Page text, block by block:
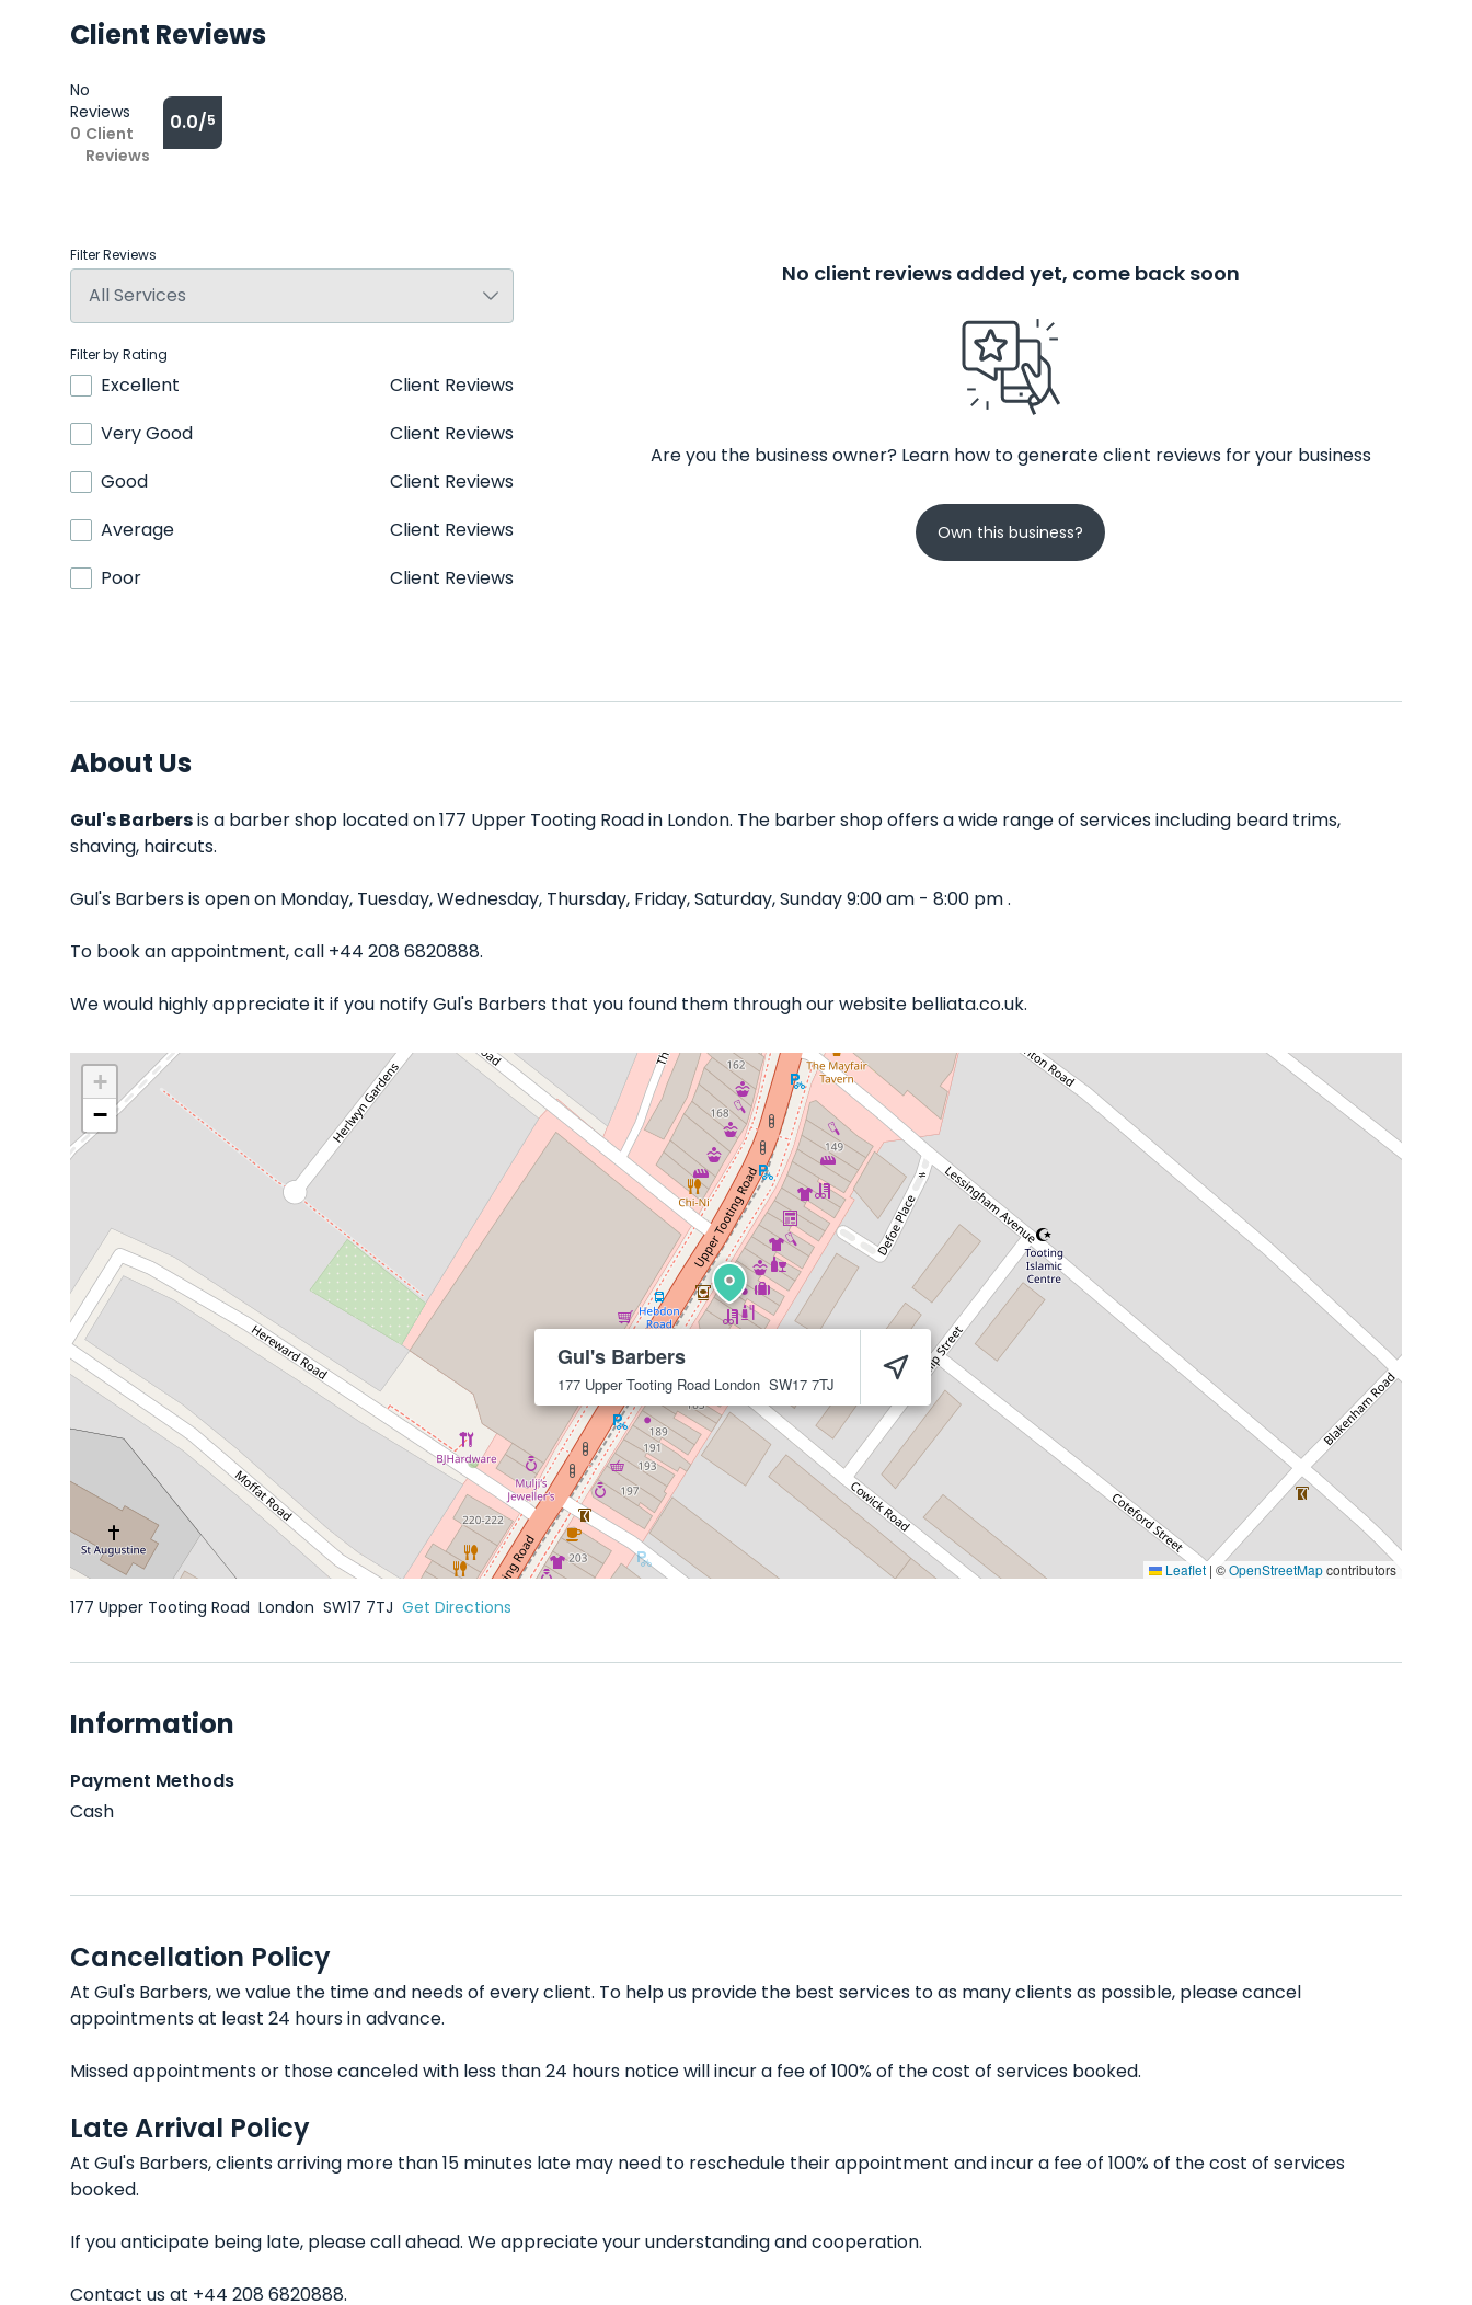
Client Reviews
No
Reviews
0 Client
Reviews
0.0/5
Filter Reviews
Filter by Rating
Excellent
Client Reviews
Very Good
Client Reviews
Good
Client Reviews
Average
Client Reviews
Poor
Client Reviews
No client reviews added yet, come back soon
Are you the business owner? Learn how to generate client reviews for your business
Own this business?
About Us
Gul's Barbersis a barber shop located on 177 Upper Tooting Road in London. The barber shop offers a wide range of services including beard trims,
shaving, haircuts.
Gul's Barbers is open on Monday, Tuesday, Wednesday, Thursday, Friday, Saturday, Sunday 9:00 am - 8:00 pm .
To book an appointment, call +44 208 6820888.
We would highly appreciate it if you notify Gul's Barbers that you found them through our website belliata.co.uk.
Gul's Barbers
177 Upper Tooting Road London SW17 7TJ
+
−
Leaflet | ©OpenStreetMapcontributors
177 Upper Tooting Road London SW17 7TJ Get Directions
Information
Payment Methods
Cash
Cancellation Policy
At Gul's Barbers, we value the time and needs of every client. To help us provide the best services to as many clients as possible, please cancel
appointments at least 24 hours in advance.
Missed appointments or those canceled with less than 24 hours notice will incur a fee of 100% of the cost of services booked.
Late Arrival Policy
At Gul's Barbers, clients arriving more than 15 minutes late may need to reschedule their appointment and incur a fee of 100% of the cost of services
booked.
If you anticipate being late, please call ahead. We appreciate your understanding and cooperation.
Contact us at +44 208 6820888.